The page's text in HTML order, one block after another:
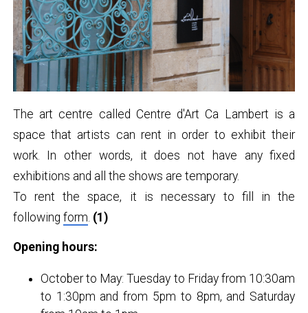
The art centre called Centre d'Art Ca Lambert is a
space that artists can rent in order to exhibit their
work. In other words, it does not have any fixed
exhibitions and all the shows are temporary.
To rent the space, it is necessary to fill in the
following form (1)
Opening hours:
October to May: Tuesday to Friday from 10:30am
to 1:30pm and from 5pm to 8pm, and Saturday